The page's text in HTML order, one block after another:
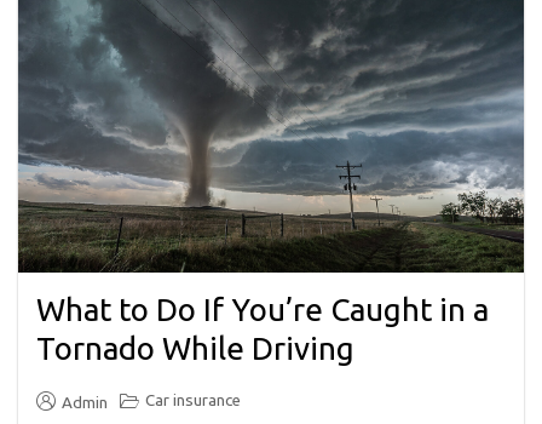
What to Do If You’re Caught in a
Tornado While Driving
Admin Car insurance